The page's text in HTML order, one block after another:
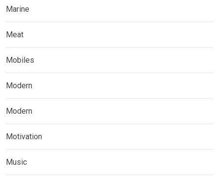
Marine
Meat
Mobiles
Modern
Modern
Motivation
Music